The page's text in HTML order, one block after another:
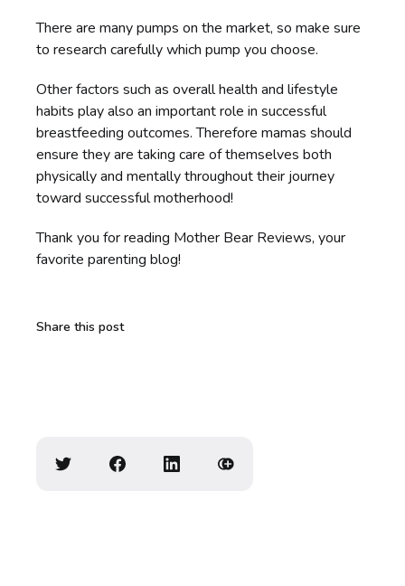
There are many pumps on the market, so make sure
to research carefully which pump you choose.
Other factors such as overall health and lifestyle
habits play also an important role in successful
breastfeeding outcomes. Therefore mamas should
ensure they are taking care of themselves both
physically and mentally throughout their journey
toward successful motherhood!
Thank you for reading Mother Bear Reviews, your
favorite parenting blog!
Share this post